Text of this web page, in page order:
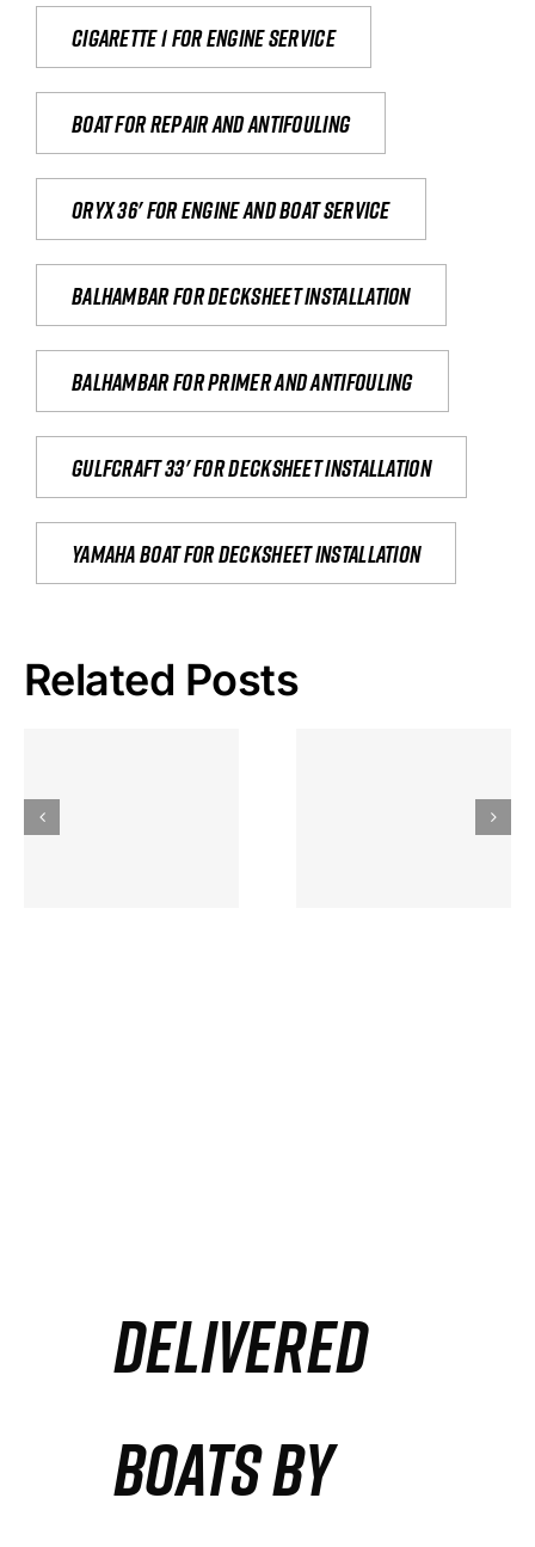
Cigarette 1 for Engine Service
Boat for repair and antifouling
Oryx 36' for engine and boat service
Balhambar for Decksheet Installation
Balhambar for primer and antifouling
Gulfcraft 33' for decksheet installation
yamaha boat for decksheet installation
Related Posts
Gokkast
DELIVERED
BOATS BY